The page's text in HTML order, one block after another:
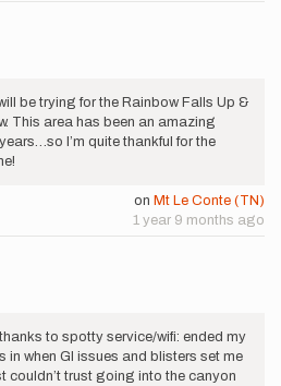
be trying for the Rainbow Falls Up &
This area has been an amazing
I’m quite thankful for the
on Mt Le Conte (TN)
1 year 9 months ago
to spotty service/wifi: ended my
in when GI issues and blisters set me
couldn’t trust going into the canyon